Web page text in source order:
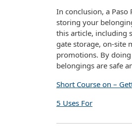
In conclusion, a
storing your
this article, including
gate storage, on-site
promotions. By
belongings are safe
Short Course on –
5 Uses For